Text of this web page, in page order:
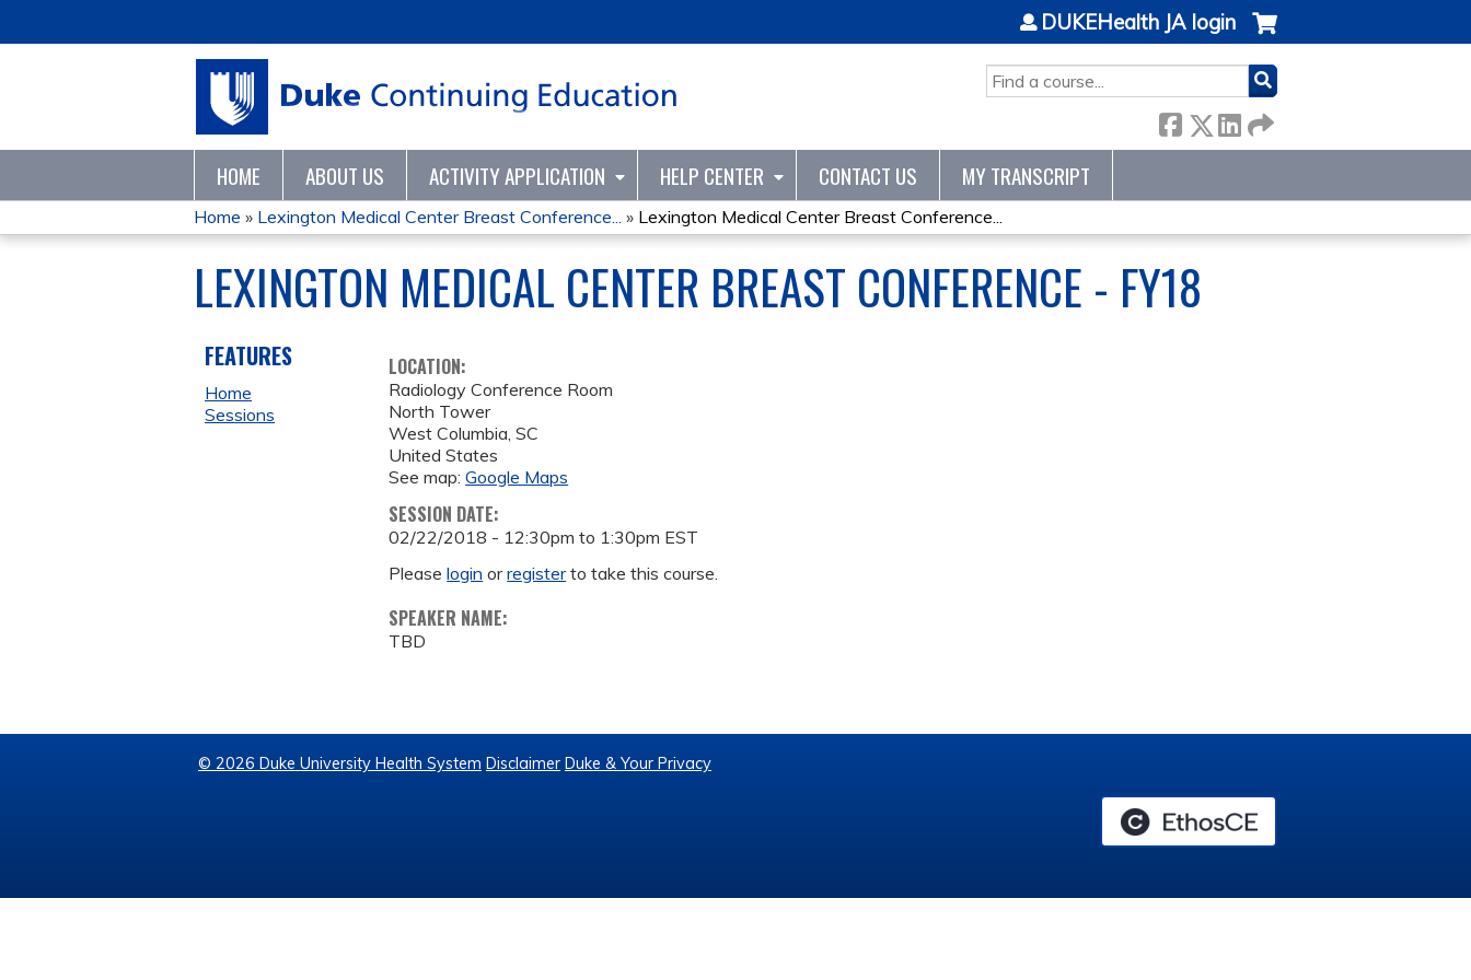
SEARCH
DUKEHealth JA login
HOME ABOUT US ACTIVITY APPLICATION HELP CENTER CONTACT US MY TRANSCRIPT
YOU
ARE
HERE
Home » Lexington Medical Center Breast Conference... » Lexington Medical Center Breast Conference...
LEXINGTON MEDICAL CENTER BREAST CONFERENCE - FY18
LOCATION:
Radiology Conference Room
North Tower
West Columbia,SC
United States
See map:Google Maps
SESSION DATE:
02/22/2018 - 12:30pm to 1:30pm EST
Pleaselogin orregisterto take this course.
SPEAKER NAME:
TBD
FEATURES
Home
Sessions
© 2026 Duke University Health System Disclaimer Duke & Your Privacy